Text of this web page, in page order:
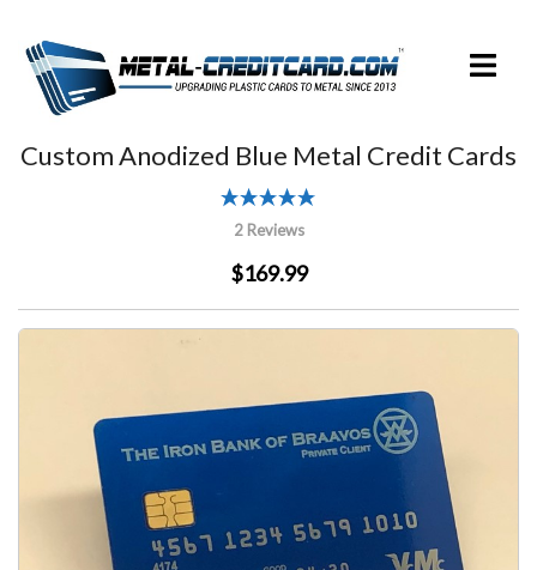
content
Toggle
Custom Anodized Blue Metal Credit Cards
2 Reviews
$169.99